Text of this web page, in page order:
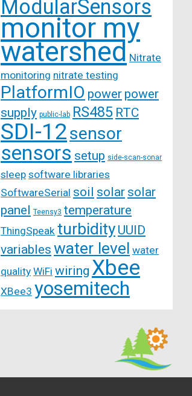
ModularSensors
monitor my
watershed Nitrate
monitoring nitrate testing
PlatformIO power power
supply public-lab RS485 RTC
SDI-12sensor
sensors setup side-scan-sonar
sleep software libraries
SoftwareSerial soil solar solar
panel
Teensy3 temperature
ThingSpeak turbidity UUID
variables water level water
quality WiFi wiring Xbee
XBee3 yosemitech